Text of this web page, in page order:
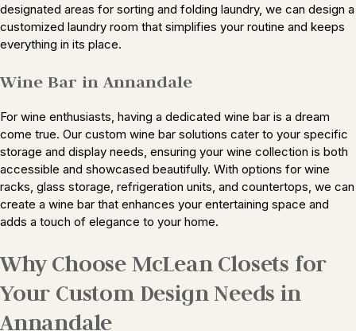
designated areas for sorting and folding laundry, we can design a
customized laundry room that simplifies your routine and keeps
everything in its place.
Wine Bar in Annandale
For wine enthusiasts, having a dedicated wine bar is a dream
come true. Our custom wine bar solutions cater to your specific
storage and display needs, ensuring your wine collection is both
accessible and showcased beautifully. With options for wine
racks, glass storage, refrigeration units, and countertops, we can
create a wine bar that enhances your entertaining space and
adds a touch of elegance to your home.
Why Choose McLean Closets for
Your Custom Design Needs in
Annandale